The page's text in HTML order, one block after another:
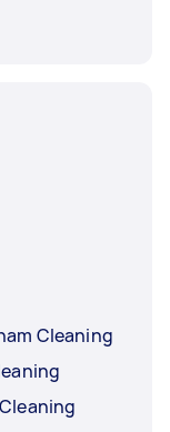
Cleaning